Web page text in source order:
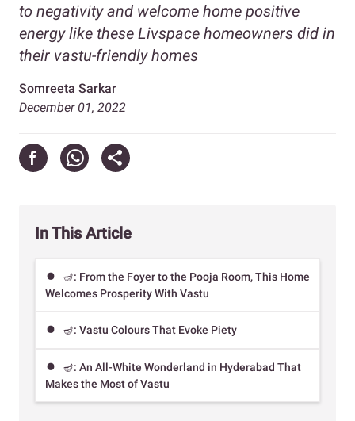
to negativity and welcome home positive
energy like these Livspace homeowners did in
their vastu-friendly homes
Somreeta Sarkar
December 01, 2022
In This Article
🪔: From the Foyer to the Pooja Room, This Home
Welcomes Prosperity With Vastu
🪔: Vastu Colours That Evoke Piety
🪔: An All-White Wonderland in Hyderabad That
Makes the Most of Vastu